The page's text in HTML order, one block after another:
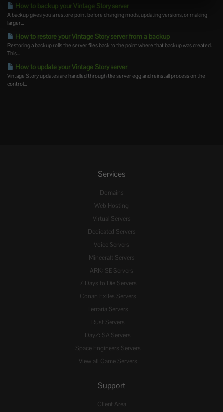
How to backup your Vintage Story server
A backup gives you a restore point before changing mods, updating versions, or making
larger...
How to restore your Vintage Story server from a backup
Restoring a backup rolls the server files back to the point where that backup was created.
This...
How to update your Vintage Story server
Vintage Story updates are handled through the server egg and reinstall process on the
control...
Services
Domains
Web Hosting
Virtual Servers
Dedicated Servers
Voice Servers
Minecraft Servers
ARK: SE Servers
7 Days to Die Servers
Conan Exiles Servers
Terraria Servers
Rust Servers
DayZ: SA Servers
Space Engineers Servers
View all Game Servers
Support
Client Area